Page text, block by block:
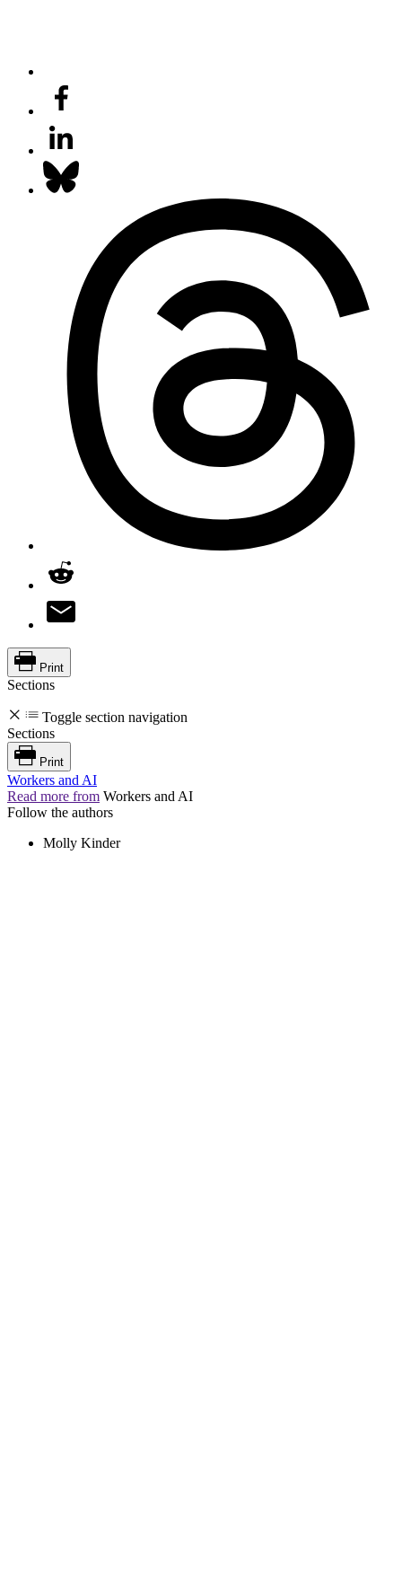
Print
Sections
Toggle section navigation
Sections
Print
Workers and AI
Read more from Workers and AI
Follow the authors
Molly Kinder